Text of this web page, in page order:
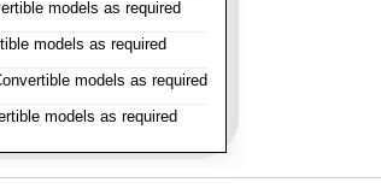
models as required
models as required
models as required
models as required